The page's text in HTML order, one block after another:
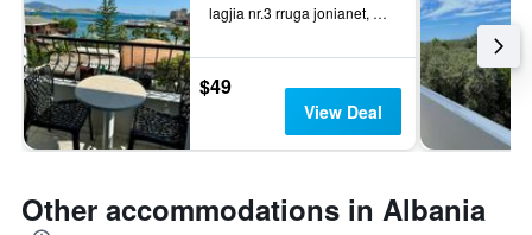
lagjia nr.3 rruga jonianet, Sarandë, Albania
$49
View Deal
Other accommodations in Albania